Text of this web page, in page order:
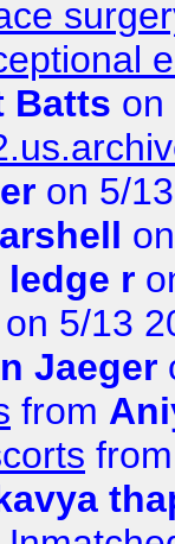
Batts on
on 5/
ledge r
on 5/13
Jaeger
from